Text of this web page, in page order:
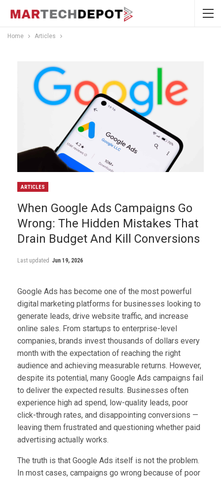
Home Articles
ARTICLES
When Google Ads Campaigns Go
Wrong: The Hidden Mistakes That
Drain Budget And Kill Conversions
Last updated Jun 19, 2026
Google Ads has become one of the most powerful
digital marketing platforms for businesses looking to
generate leads, drive website traffic, and increase
online sales. From startups to enterprise-level
companies, brands invest thousands of dollars every
month with the expectation of reaching the right
audience and achieving measurable returns. However,
despite its potential, many Google Ads campaigns fail
to deliver the expected results. Businesses often
experience high ad spend, low-quality leads, poor
click-through rates, and disappointing conversions —
leaving them frustrated and questioning whether paid
advertising actually works.
The truth is that Google Ads itself is not the problem.
In most cases, campaigns go wrong because of poor